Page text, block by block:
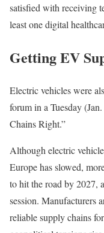
satisfied with receiving
least one digital
Getting EV
Electric vehicleswere
forum in a Tuesday
Chains Right.”
Although electric
Europe has slowed,
to hit the road by 2027,
session. Manufacturers
reliable supply chains